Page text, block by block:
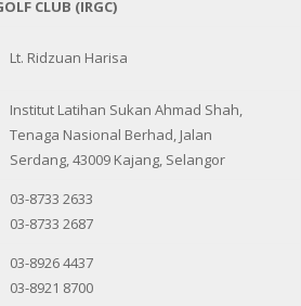
CLUB (IRGC)
Lt. Ridzuan Harisa
Institut Latihan Sukan Ahmad Shah,
Tenaga Nasional Berhad, Jalan
Serdang, 43009 Kajang, Selangor
03-8733 2633
03-8733 2687
03-8926 4437
03-8921 8700